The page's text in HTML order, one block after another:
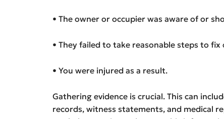
• The owner or occupier was aware of or
• They failed to take reasonable steps to
• You were injured as a result.
Gathering evidence is crucial. This can
records, witness statements, and medical